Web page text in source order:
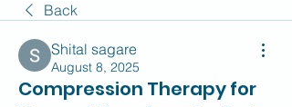
Back
Shital sagare
August 8, 2025
Compression Therapy for